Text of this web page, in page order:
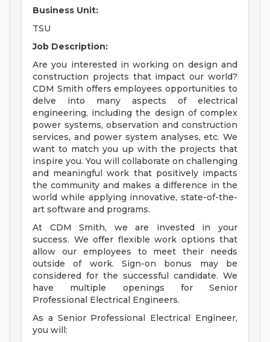
Business Unit:
TSU
Job Description:
Are you interested in working on design and
construction projects that impact our world?
CDM Smith offers employees opportunities to
delve into many aspects of electrical
engineering, including the design of complex
power systems, observation and construction
services, and power system analyses, etc. We
want to match you up with the projects that
inspire you. You will collaborate on challenging
and meaningful work that positively impacts
the community and makes a difference in the
world while applying innovative, state-of-the-
art software and programs.
At CDM Smith, we are invested in your
success. We offer flexible work options that
allow our employees to meet their needs
outside of work. Sign-on bonus may be
considered for the successful candidate. We
have multiple openings for Senior
Professional Electrical Engineers.
As a Senior Professional Electrical Engineer,
you will: